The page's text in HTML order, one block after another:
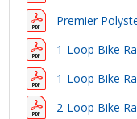
Premier
1-Loop Bike
1-Loop Bike
2-Loop Bike